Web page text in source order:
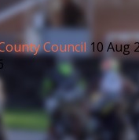
Council 10 Aug